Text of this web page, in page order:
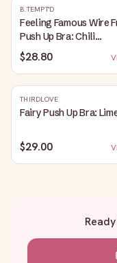
B.TEMPT'D
Feeling Famous Wire
Push Up Bra: Chili
Pepper/Biking Red
$28.80
THIRDLOVE
Fairy Push Up Bra:
$29.00